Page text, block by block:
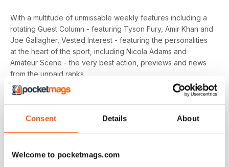
Consent Details About
Welcome to pocketmags.com
With a multitude of unmissable weekly features including a
rotating Guest Column - featuring Tyson Fury, Amir Khan and
Joe Gallagher, Vested Interest - featuring the personalities
at the heart of the sport, including Nicola Adams and
Amateur Scene - the very best action, previews and news
from the unpaid ranks.
Whether you’re obsessed with big, televised, international
fights or prefer small-hall fixtures - amateurs or world
champions - you’ll find everything you need about the sport
today to get your fix on all things boxing now!